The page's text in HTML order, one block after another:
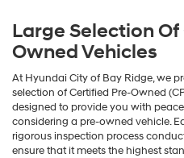
Large Selection
Owned Vehicles
At Hyundai City of Bay Ridge, we
selection of Certified Pre-Owned
designed to provide you with
considering a pre-owned vehicle.
rigorous inspection process
ensure that it meets the highest